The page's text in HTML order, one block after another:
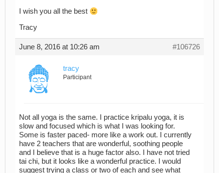
I wish you all the best
Tracy
June 8, 2016 at 10:26 am #106726
tracy
Participant
Not all yoga is the same. I practice kripalu yoga, it is
slow and focused which is what I was looking for.
Some is faster paced- more like a work out. I currently
have 2 teachers that are wonderful, soothing people
and I believe that is a huge factor also. I have not tried
tai chi, but it looks like a wonderful practice. I would
suggest trying a class or two of each and see what